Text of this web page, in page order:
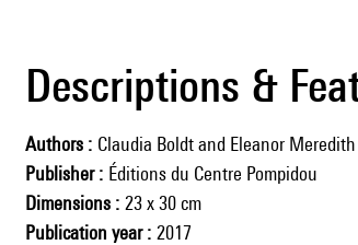
Descriptions &
Authors
Claudia Boldt and Eleanor Meredith
Publisher
Éditions du Centre Pompidou
Dimensions
23 x 30 cm
Publication year
2017